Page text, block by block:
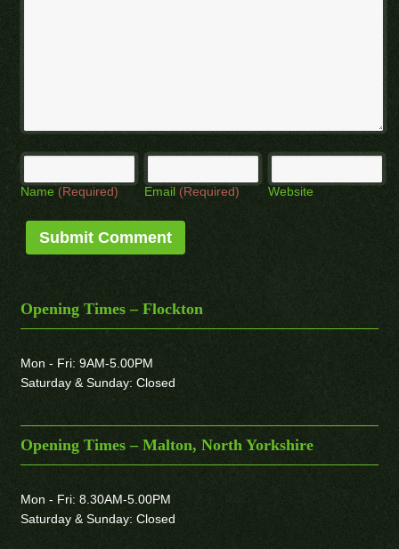
Name (Required) Email (Required) Website
Opening Times – Flockton
Mon - Fri: 9AM-5.00PM
Saturday & Sunday: Closed
Opening Times – Malton, North Yorkshire
Mon - Fri: 8.30AM-5.00PM
Saturday & Sunday: Closed